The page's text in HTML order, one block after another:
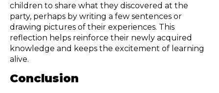
children to share what they discovered at the
party, perhaps by writing a few sentences or
drawing pictures of their experiences. This
reflection helps reinforce their newly acquired
knowledge and keeps the excitement of learning
alive.
Conclusion